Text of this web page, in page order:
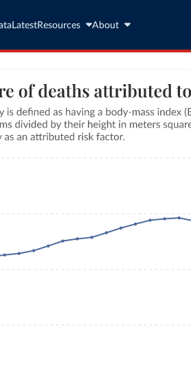
LatestResources About